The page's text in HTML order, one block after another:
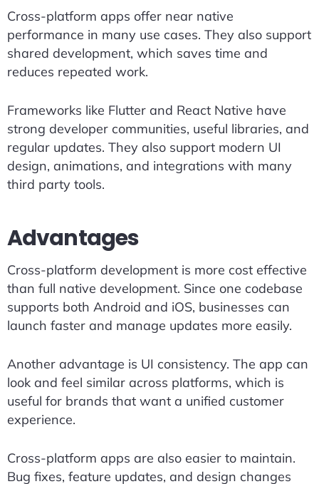
Cross-platform apps offer near native
performance in many use cases. They also support
shared development, which saves time and
reduces repeated work.
Frameworks like Flutter and React Native have
strong developer communities, useful libraries, and
regular updates. They also support modern UI
design, animations, and integrations with many
third party tools.
Advantages
Cross-platform development is more cost effective
than full native development. Since one codebase
supports both Android and iOS, businesses can
launch faster and manage updates more easily.
Another advantage is UI consistency. The app can
look and feel similar across platforms, which is
useful for brands that want a unified customer
experience.
Cross-platform apps are also easier to maintain.
Bug fixes, feature updates, and design changes